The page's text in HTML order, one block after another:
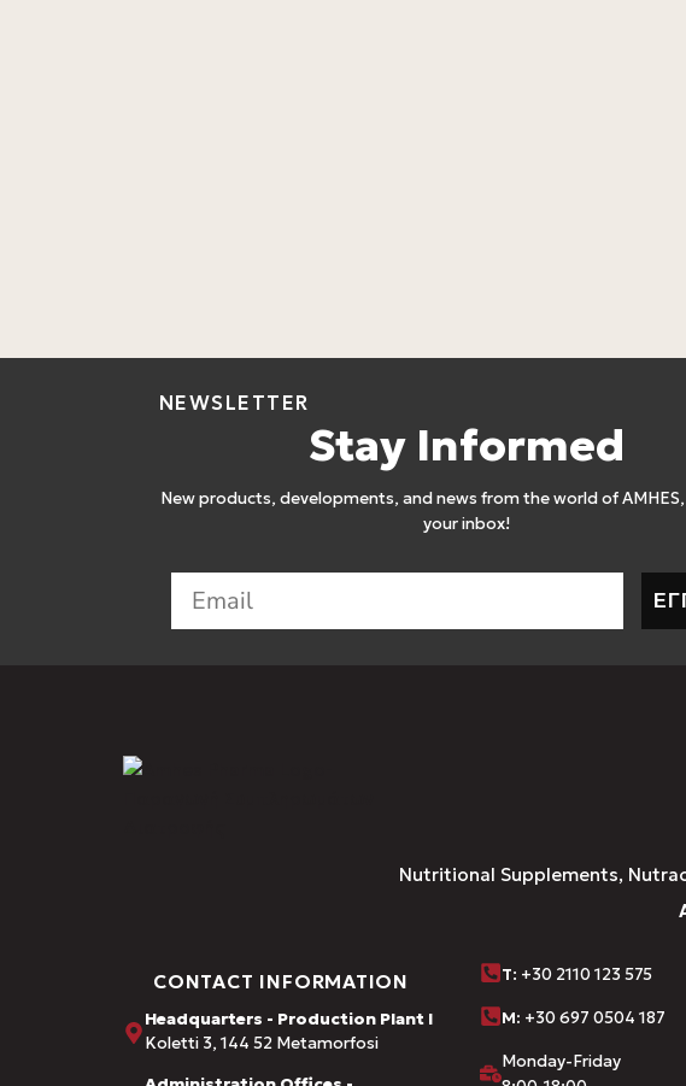
NEWSLETTER
Stay Informed
New products, developments, and news from the world of
your inbox!
Nutritional Supplements,
CONTACT INFORMATION
Headquarters - Production Plant I
Koletti 3, 144 52 Metamorfosi
Τ: +30 2110 123 575
M: +30 697 0504 187
Monday-Friday